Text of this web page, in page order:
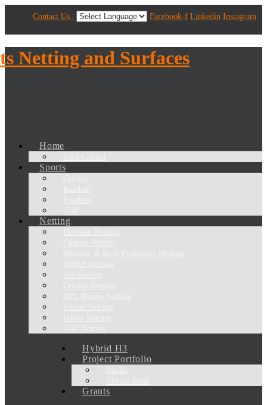
Contact Us | Facebook-f Linkedin Instagram
Home
Sports
Netting
Hybrid H3
Project Portfolio
Grants